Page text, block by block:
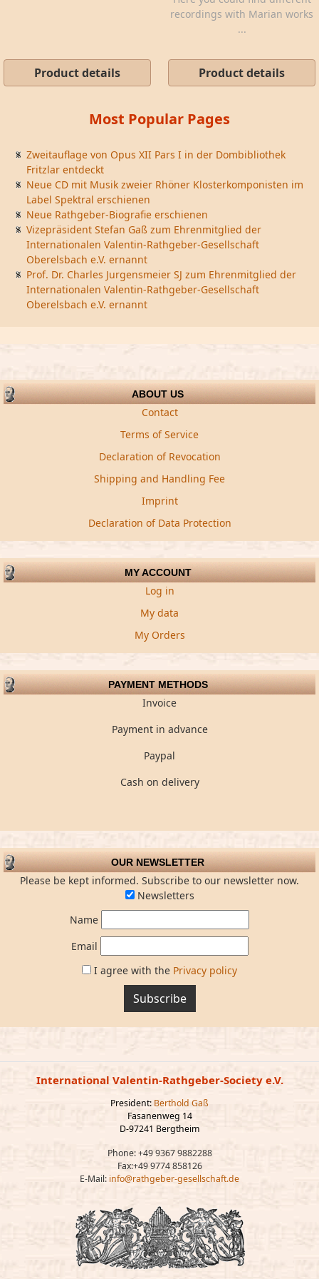
Product details
recordings with Marian works
...
Product details
Most Popular Pages
Zweitauflage von Opus XII Pars I in der Dombibliothek
Fritzlar entdeckt
Neue CD mit Musik zweier Rhöner Klosterkomponisten im
Label Spektral erschienen
Neue Rathgeber-Biografie erschienen
Vizepräsident Stefan Gaß zum Ehrenmitglied der
Internationalen Valentin-Rathgeber-Gesellschaft
Oberelsbach e.V. ernannt
Prof. Dr. Charles Jurgensmeier SJ zum Ehrenmitglied der
Internationalen Valentin-Rathgeber-Gesellschaft
Oberelsbach e.V. ernannt
ABOUT US
Contact
Terms of Service
Declaration of Revocation
Shipping and Handling Fee
Imprint
Declaration of Data Protection
MY ACCOUNT
Log in
My data
My Orders
PAYMENT METHODS
Invoice
Payment in advance
Paypal
Cash on delivery
OUR NEWSLETTER
Please be kept informed. Subscribe to our newsletter now.
Newsletters
Name
Email
I agree with the Privacy policy
Subscribe
International Valentin-Rathgeber-Society e.V.
President: Berthold Gaß
Fasanenweg 14
D-97241 Bergtheim
Phone: +49 9367 9882288
Fax:+49 9774 858126
E-Mail: info@rathgeber-gesellschaft.de